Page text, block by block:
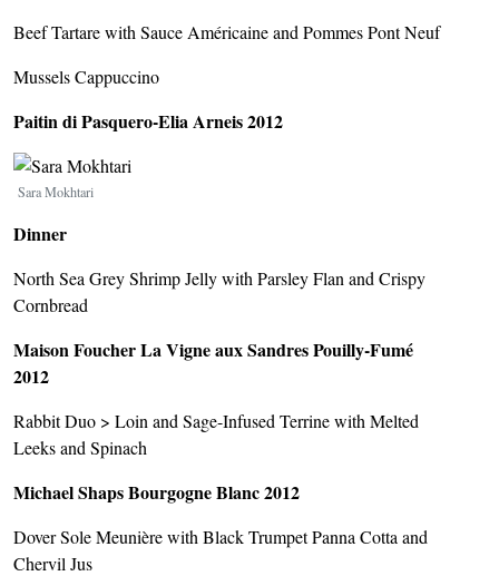
Beef Tartare with Sauce Américaine and Pommes Pont Neuf
Mussels Cappuccino
Paitin di Pasquero-Elia Arneis 2012
Image
Sara Mokhtari
Dinner
North Sea Grey Shrimp Jelly with Parsley Flan and Crispy
Cornbread
Maison Foucher La Vigne aux Sandres Pouilly-Fumé
2012
Rabbit Duo > Loin and Sage-Infused Terrine with Melted
Leeks and Spinach
Michael Shaps Bourgogne Blanc 2012
Dover Sole Meunière with Black Trumpet Panna Cotta and
Chervil Jus